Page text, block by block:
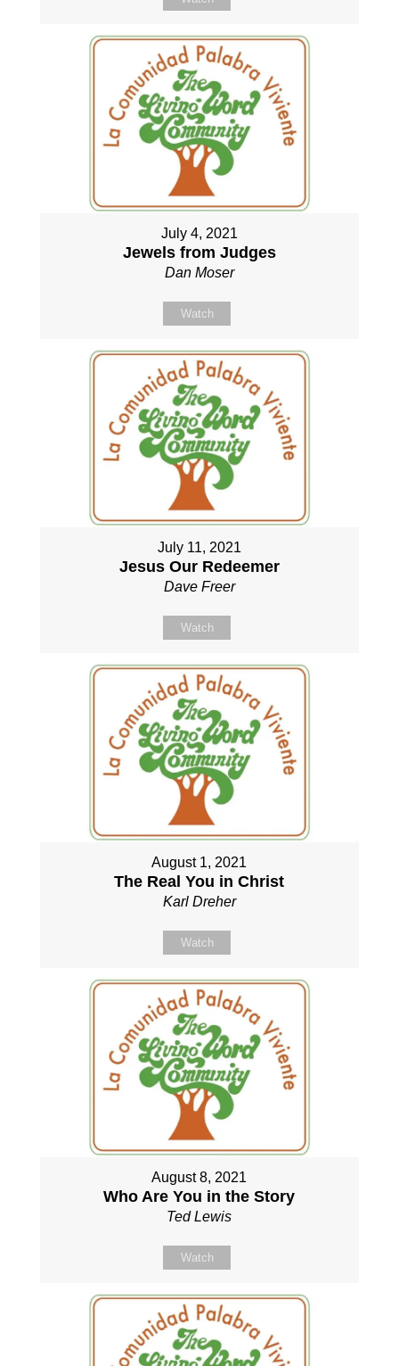
July 4, 2021
Jewels from Judges
Dan Moser
Watch
July 11, 2021
Jesus Our Redeemer
Dave Freer
Watch
August 1, 2021
The Real You in Christ
Karl Dreher
Watch
August 8, 2021
Who Are You in the Story
Ted Lewis
Watch